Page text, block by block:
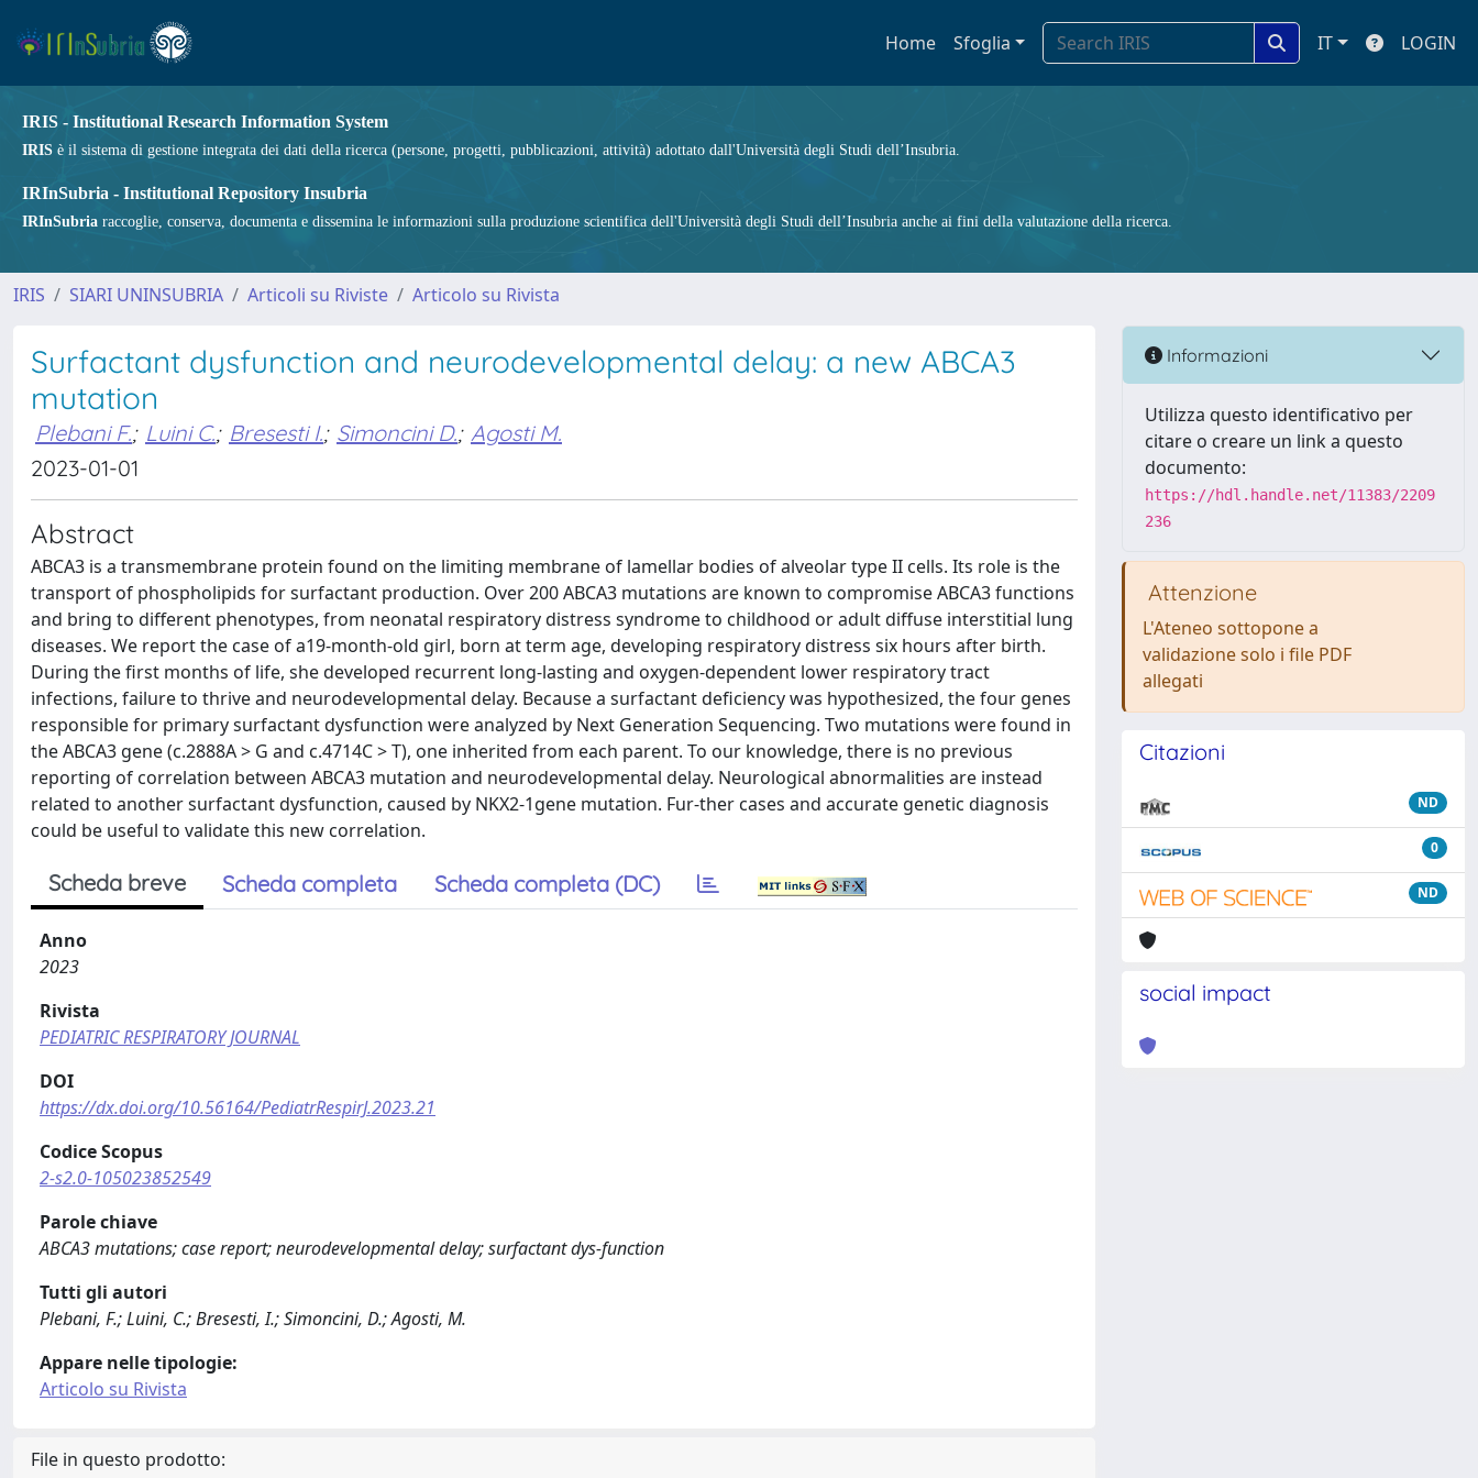
Home Sfoglia IT LOGIN
IRIS - Institutional Research Information System
IRIS è il sistema di gestione integrata dei dati della ricerca (persone, progetti, pubblicazioni, attività) adottato dall'Università degli Studi dell’Insubria.
IRInSubria - Institutional Repository Insubria
IRInSubria raccoglie, conserva, documenta e dissemina le informazioni sulla produzione scientifica dell'Università degli Studi dell’Insubria anche ai fini della valutazione della ricerca.
IRIS SIARI UNINSUBRIA Articoli su Riviste Articolo su Rivista
Surfactant dysfunction and neurodevelopmental delay: a new ABCA3
mutation
Plebani F.; Luini C.; Bresesti I.; Simoncini D.; Agosti M.
2023-01-01
Abstract
ABCA3 is a transmembrane protein found on the limiting membrane of lamellar bodies of alveolar type II cells. Its role is the
transport of phospholipids for surfactant production. Over 200 ABCA3 mutations are known to compromise ABCA3 functions
and bring to different phenotypes, from neonatal respiratory distress syndrome to childhood or adult diffuse interstitial lung
diseases. We report the case of a19-month-old girl, born at term age, developing respiratory distress six hours after birth.
During the first months of life, she developed recurrent long-lasting and oxygen-dependent lower respiratory tract
infections, failure to thrive and neurodevelopmental delay. Because a surfactant deficiency was hypothesized, the four genes
responsible for primary surfactant dysfunction were analyzed by Next Generation Sequencing. Two mutations were found in
the ABCA3 gene (c.2888A > G and c.4714C > T), one inherited from each parent. To our knowledge, there is no previous
reporting of correlation between ABCA3 mutation and neurodevelopmental delay. Neurological abnormalities are instead
related to another surfactant dysfunction, caused by NKX2-1gene mutation. Fur-ther cases and accurate genetic diagnosis
could be useful to validate this new correlation.
Scheda breve Scheda completa Scheda completa (DC)
Anno
2023
Rivista
PEDIATRIC RESPIRATORY JOURNAL
DOI
https://dx.doi.org/10.56164/PediatrRespirJ.2023.21
Codice Scopus
2-s2.0-105023852549
Parole chiave
ABCA3 mutations; case report; neurodevelopmental delay; surfactant dys-function
Tutti gli autori
Plebani, F.; Luini, C.; Bresesti, I.; Simoncini, D.; Agosti, M.
Appare nelle tipologie:
Articolo su Rivista
File in questo prodotto:
Informazioni
Utilizza questo identificativo per
citare o creare un link a questo
documento:
https://hdl.handle.net/11383/2209
236
Attenzione
L'Ateneo sottopone a
validazione solo i file PDF
allegati
Citazioni
ND
0
ND
social impact